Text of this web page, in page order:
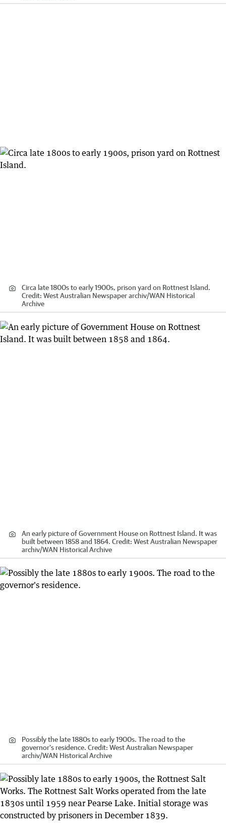
Circa late 1800s to early 1900s, prison yard on Rottnest Island.
Credit: West Australian Newspaper archiv/WAN Historical
Archive
An early picture of Government House on Rottnest Island. It was
built between 1858 and 1864. Credit: West Australian Newspaper
archiv/WAN Historical Archive
Possibly the late 1880s to early 1900s. The road to the
governor's residence. Credit: West Australian Newspaper
archiv/WAN Historical Archive